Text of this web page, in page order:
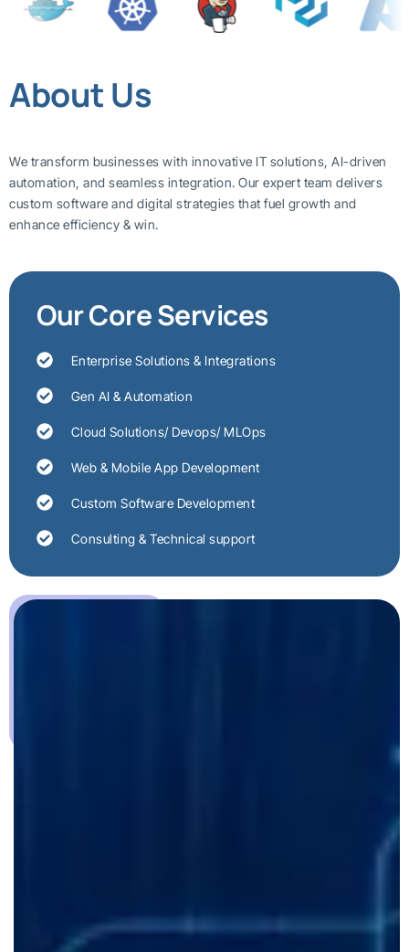
About Us
We transform businesses with innovative IT solutions, AI-driven
automation, and seamless integration. Our expert team delivers
custom software and digital strategies that fuel growth and
enhance efficiency & win.
Our Core Services
Enterprise Solutions & Integrations
Gen AI & Automation
Cloud Solutions/ Devops/ MLOps
Web & Mobile App Development
Custom Software Development
Consulting & Technical support